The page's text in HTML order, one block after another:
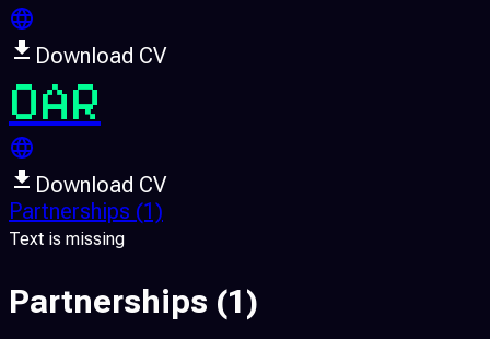
Download CV
OAR
Download CV
Partnerships (1)
Text is missing
Partnerships (1)